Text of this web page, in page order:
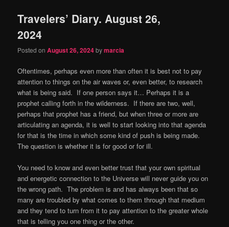
content
content
Travelers’ Diary. August 26,
2024
Posted onAugust 26, 2024bymarcia
Oftentimes, perhaps even more than often it is best not to pay
attention to things on the air waves or, even better, to research
what is being said. If one person says it… Perhaps it is a
prophet calling forth in the wilderness. If there are two, well,
perhaps that prophet has a friend, but when three or more are
articulating an agenda, it is well to start looking into that agenda
for that is the time in which some kind of push is being made.
The question is whether it is for good or for ill.
You need to know and even better trust that your own spiritual
and energetic connection to the Universe will never guide you on
the wrong path. The problem is and has always been that so
many are troubled by what comes to them through that medium
and they tend to turn from it to pay attention to the greater whole
that is telling you one thing or the other.